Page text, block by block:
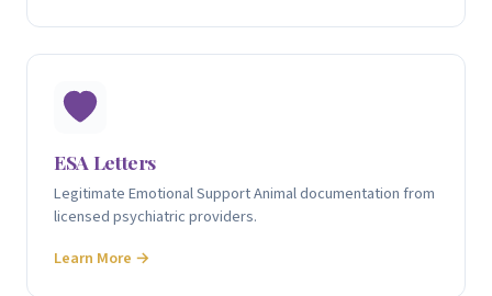
ESA Letters
Legitimate Emotional Support Animal documentation from
licensed psychiatric providers.
Learn More →